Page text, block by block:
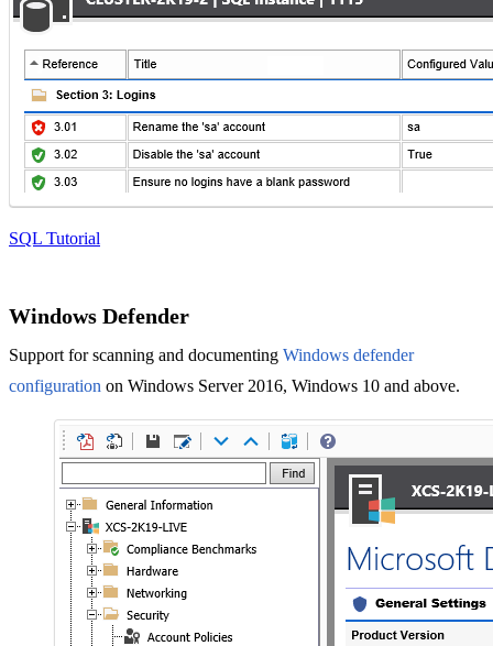
SQL Tutorial
Windows Defender
Support for scanning and documenting Windows defender
configuration on Windows Server 2016, Windows 10 and above.